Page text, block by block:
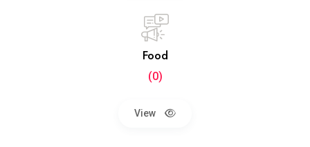
Food
(0)
View